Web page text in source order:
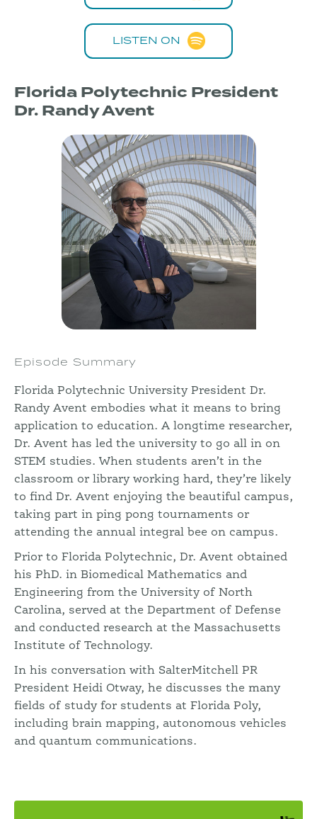
LISTEN ON
Florida Polytechnic President
Dr. Randy Avent
Episode Summary
Florida Polytechnic University President Dr.
Randy Avent embodies what it means to bring
application to education. A longtime researcher,
Dr. Avent has led the university to go all in on
STEM studies. When students aren’t in the
classroom or library working hard, they’re likely
to find Dr. Avent enjoying the beautiful campus,
taking part in ping pong tournaments or
attending the annual integral bee on campus.
Prior to Florida Polytechnic, Dr. Avent obtained
his PhD. in Biomedical Mathematics and
Engineering from the University of North
Carolina, served at the Department of Defense
and conducted research at the Massachusetts
Institute of Technology.
In his conversation with SalterMitchell PR
President Heidi Otway, he discusses the many
fields of study for students at Florida Poly,
including brain mapping, autonomous vehicles
and quantum communications.